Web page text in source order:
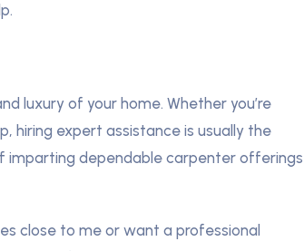
luxury of your home. Whether you’re
hiring expert assistance is usually the
imparting dependable carpenter offerings
close to me or want a professional